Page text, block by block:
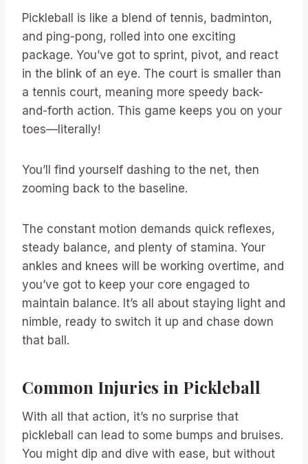
Pickleball is like a blend of tennis, badminton,
and ping-pong, rolled into one exciting
package. You’ve got to sprint, pivot, and react
in the blink of an eye. The court is smaller than
a tennis court, meaning more speedy back-
and-forth action. This game keeps you on your
toes—literally!
You’ll find yourself dashing to the net, then
zooming back to the baseline.
The constant motion demands quick reflexes,
steady balance, and plenty of stamina. Your
ankles and knees will be working overtime, and
you’ve got to keep your core engaged to
maintain balance. It’s all about staying light and
nimble, ready to switch it up and chase down
that ball.
Common Injuries in Pickleball
With all that action, it’s no surprise that
pickleball can lead to some bumps and bruises.
You might dip and dive with ease, but without